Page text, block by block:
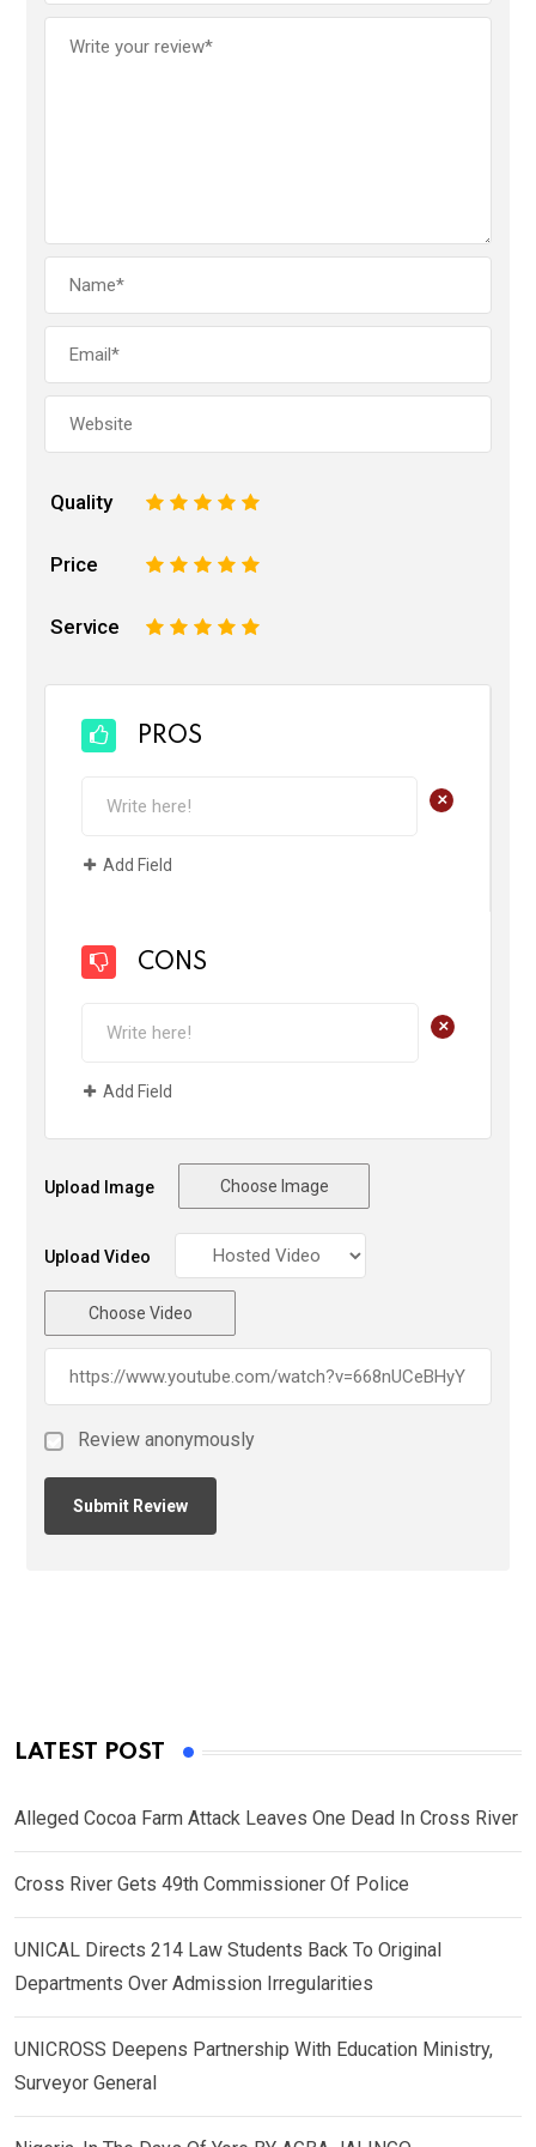
Quality 5
4
3
2
Price 5
4
3
2
Service 5
4
3
2
PROS
+
Add Field
CONS
+
Add Field
Upload Image Choose Image
Upload Video
Choose Video
Review anonymously
LATEST POST
Alleged Cocoa Farm Attack Leaves One Dead In Cross River
Cross River Gets 49th Commissioner Of Police
UNICAL Directs 214 Law Students Back To Original
Departments Over Admission Irregularities
UNICROSS Deepens Partnership With Education Ministry,
Surveyor General